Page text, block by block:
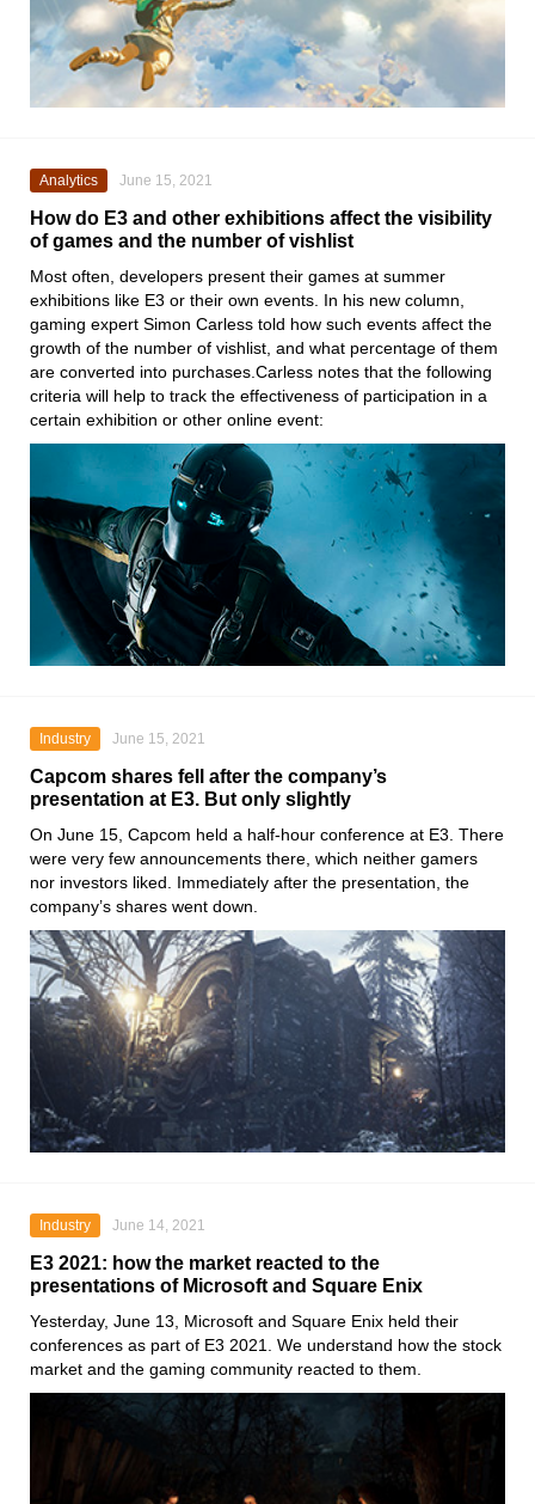
Analytics June 15, 2021
How do E3 and other exhibitions affect the visibility
of games and the number of vishlist
Most often, developers present their games at summer
exhibitions like E3 or their own events. In his new column,
gaming expert Simon Carless told how such events affect the
growth of the number of vishlist, and what percentage of them
are converted into purchases.Carless notes that the following
criteria will help to track the effectiveness of participation in a
certain exhibition or other online event:
Industry June 15, 2021
Capcom shares fell after the company’s
presentation at E3. But only slightly
On June 15, Capcom held a half-hour conference at E3 . There
were very few announcements there, which neither gamers
nor investors liked. Immediately after the presentation, the
company’s shares went down.
Industry June 14, 2021
E3 2021: how the market reacted to the
presentations of Microsoft and Square Enix
Yesterday, June 13, Microsoft and Square Enix held their
conferences as part of E3 2021
. We understand how the stock
market and the gaming community reacted to them.